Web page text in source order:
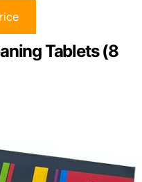
Tablets (8